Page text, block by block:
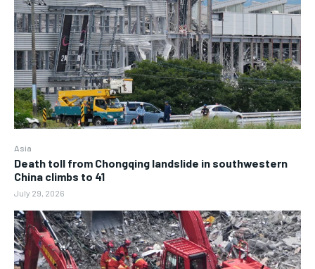
Asia
Death toll from Chongqing landslide in southwestern
China climbs to 41
July 29, 2026